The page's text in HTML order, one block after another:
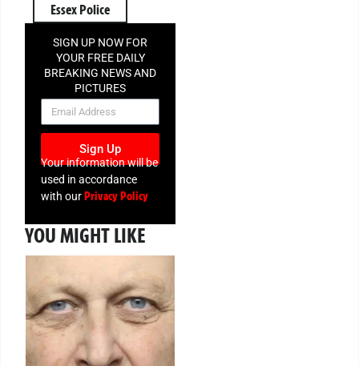
Essex Police
SIGN UP NOW FOR
YOUR FREE DAILY
BREAKING NEWS AND
PICTURES
NEWSLETTER
Sign Up
Your information will be
used in accordance
with ourPrivacy Policy
YOU MIGHT LIKE